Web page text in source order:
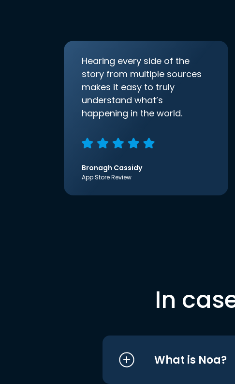
Hearing every side of the
story from multiple sources
makes it easy to truly
understand what’s
happening in the world.
Bronagh Cassidy
App Store Review
In
What is Noa?